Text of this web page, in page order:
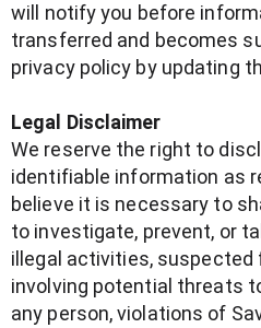
will notify you before
transferred and becomes
privacy policy by updating
Legal Disclaimer
We reserve the right to
identifiable information as
believe it is necessary to
to investigate, prevent, or
illegal activities, suspected
involving potential threats
any person, violations of